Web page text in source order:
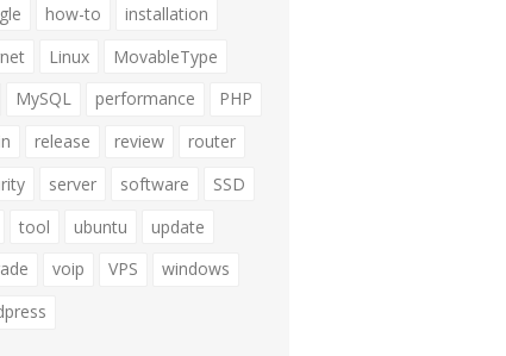
how-to
installation
Linux
MovableType
MySQL performance
PHP
release review
router
server software
SSD
tool ubuntu
update
voip VPS
windows